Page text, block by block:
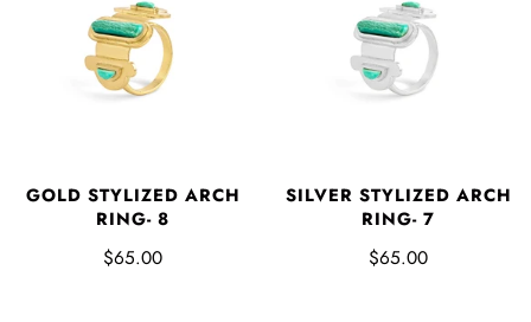
GOLD STYLIZED ARCH
RING- 8
$65.00
SILVER STYLIZED ARCH
RING- 7
$65.00